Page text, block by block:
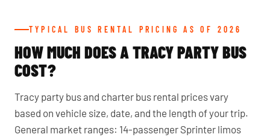
TYPICAL BUS RENTAL PRICING AS OF 2026
HOW MUCH DOES A TRACY PARTY BUS
COST?
Tracy party bus and charter bus rental prices vary
based on vehicle size, date, and the length of your trip.
General market ranges: 14-passenger Sprinter limos